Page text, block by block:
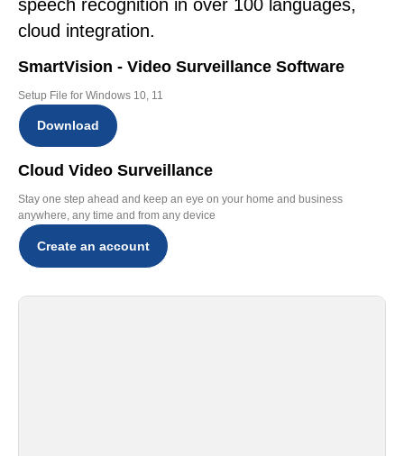
speech recognition in over 100 languages,
cloud integration.
SmartVision - Video Surveillance Software
Setup File for Windows 10, 11
Download
Cloud Video Surveillance
Stay one step ahead and keep an eye on your home and business
anywhere, any time and from any device
Create an account